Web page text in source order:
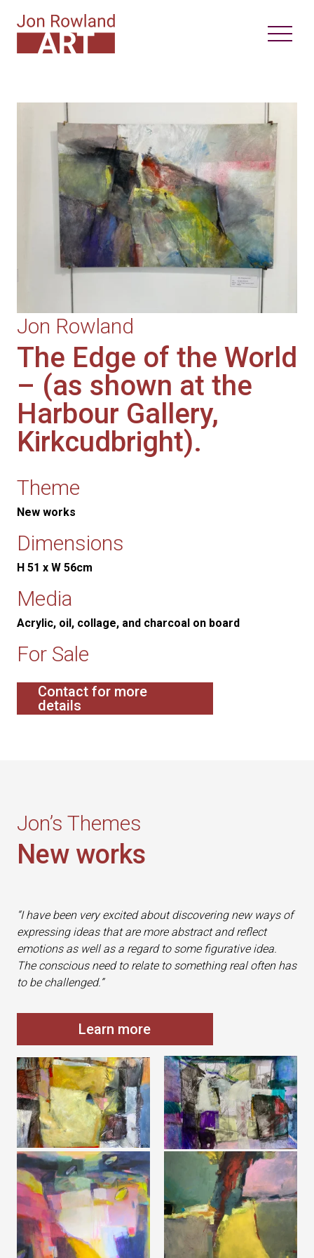
Jon Rowland
The Edge of the World
– (as shown at the
Harbour Gallery,
Kirkcudbright).
Theme
New works
Dimensions
H 51 x W 56cm
Media
Acrylic, oil, collage, and charcoal on board
For Sale
Contact for more
details
Jon’s Themes
New works
“I have been very excited about discovering new ways of
expressing ideas that are more abstract and reflect
emotions as well as a regard to some figurative idea.
The conscious need to relate to something real often has
to be challenged.”
Learn more